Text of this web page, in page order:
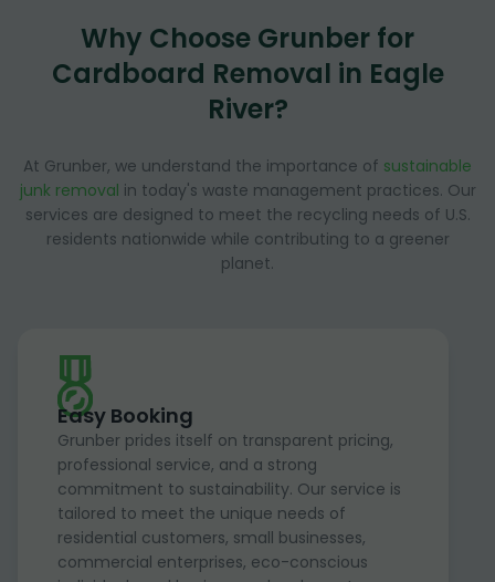
Why Choose Grunber for
Cardboard Removal in Eagle
River?
At Grunber, we understand the importance of sustainable
junk removal in today's waste management practices. Our
services are designed to meet the recycling needs of U.S.
residents nationwide while contributing to a greener
planet.
Easy Booking
Grunber prides itself on transparent pricing,
professional service, and a strong
commitment to sustainability. Our service is
tailored to meet the unique needs of
residential customers, small businesses,
commercial enterprises, eco-conscious